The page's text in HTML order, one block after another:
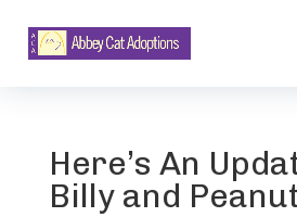
Here’s An
Billy and